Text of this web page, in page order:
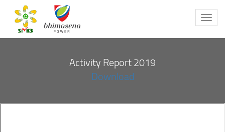
Activity Report 2019
Download